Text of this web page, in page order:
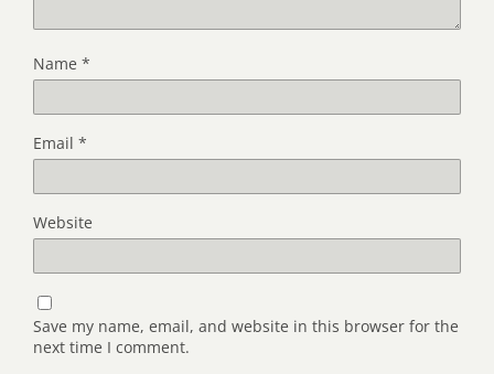
Name *
Email *
Website
Save my name, email, and website in this browser for the
next time I comment.